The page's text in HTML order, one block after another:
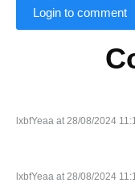
Login to comment
lxbfYeaa at 28/08/2024
lxbfYeaa at 28/08/2024